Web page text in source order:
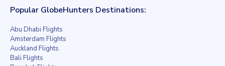
Popular GlobeHunters Destinations:
Abu Dhabi Flights
Amsterdam Flights
Auckland Flights
Bali Flights